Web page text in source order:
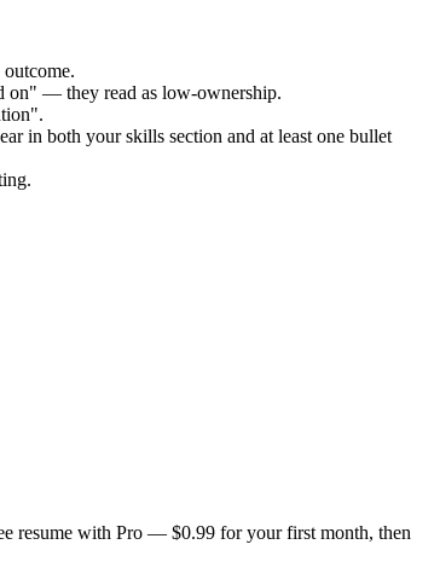
on" — they read as low-ownership.
in both your skills section and at least one bullet
resume with Pro — $0.99 for your first month, then